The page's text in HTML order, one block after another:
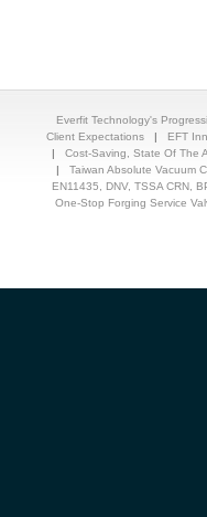
Everfit Technology's
Client Expectations | EFT
|Cost-Saving, State Of The
| Taiwan Absolute Vacuum
EN11435, DNV, TSSA CRN,
One-Stop Forging Service